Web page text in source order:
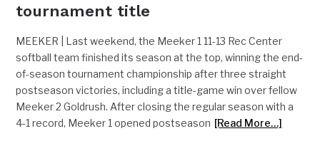
tournament title
MEEKER | Last weekend, the Meeker 1 11-13 Rec Center
softball team finished its season at the top, winning the end-
of-season tournament championship after three straight
postseason victories, including a title-game win over fellow
Meeker 2 Goldrush. After closing the regular season with a
4-1 record, Meeker 1 opened postseason [Read More…]